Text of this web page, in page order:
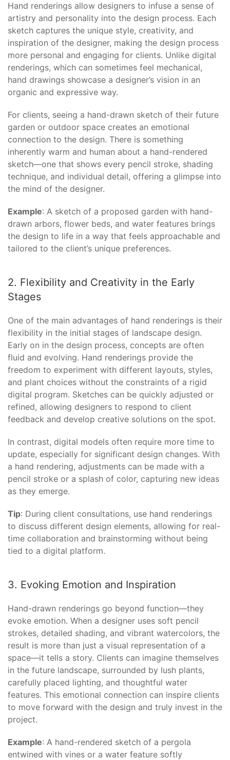
Hand renderings allow designers to infuse a sense of
artistry and personality into the design process. Each
sketch captures the unique style, creativity, and
inspiration of the designer, making the design process
more personal and engaging for clients. Unlike digital
renderings, which can sometimes feel mechanical,
hand drawings showcase a designer’s vision in an
organic and expressive way.
For clients, seeing a hand-drawn sketch of their future
garden or outdoor space creates an emotional
connection to the design. There is something
inherently warm and human about a hand-rendered
sketch—one that shows every pencil stroke, shading
technique, and individual detail, offering a glimpse into
the mind of the designer.
Example: A sketch of a proposed garden with hand-
drawn arbors, flower beds, and water features brings
the design to life in a way that feels approachable and
tailored to the client’s unique preferences.
2. Flexibility and Creativity in the Early
Stages
One of the main advantages of hand renderings is their
flexibility in the initial stages of landscape design.
Early on in the design process, concepts are often
fluid and evolving. Hand renderings provide the
freedom to experiment with different layouts, styles,
and plant choices without the constraints of a rigid
digital program. Sketches can be quickly adjusted or
refined, allowing designers to respond to client
feedback and develop creative solutions on the spot.
In contrast, digital models often require more time to
update, especially for significant design changes. With
a hand rendering, adjustments can be made with a
pencil stroke or a splash of color, capturing new ideas
as they emerge.
Tip: During client consultations, use hand renderings
to discuss different design elements, allowing for real-
time collaboration and brainstorming without being
tied to a digital platform.
3. Evoking Emotion and Inspiration
Hand-drawn renderings go beyond function—they
evoke emotion. When a designer uses soft pencil
strokes, detailed shading, and vibrant watercolors, the
result is more than just a visual representation of a
space—it tells a story. Clients can imagine themselves
in the future landscape, surrounded by lush plants,
carefully placed lighting, and thoughtful water
features. This emotional connection can inspire clients
to move forward with the design and truly invest in the
project.
Example: A hand-rendered sketch of a pergola
entwined with vines or a water feature softly